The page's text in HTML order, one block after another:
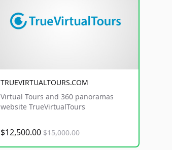
TRUEVIRTUALTOURS.COM
Virtual Tours and 360 panoramas
website TrueVirtualTours
$12,500.00 $15,000.00